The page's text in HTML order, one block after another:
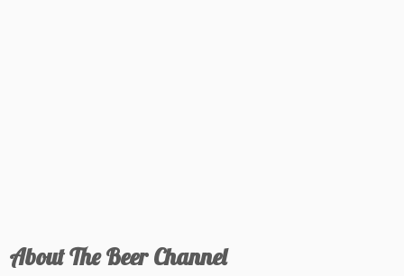
About The Beer Channel